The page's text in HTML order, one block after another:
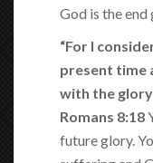
God is the end
“For I
present time
with the
Romans 8:18
future glory.